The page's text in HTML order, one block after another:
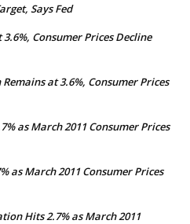
Says Fed
Consumer Prices Decline
at 3.6%, Consumer Prices
as March 2011 Consumer Prices
as March 2011 Consumer Prices
Hits 2.7% as March 2011